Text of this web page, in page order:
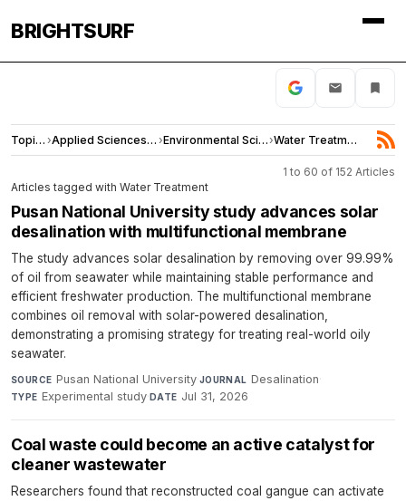
BRIGHTSURF
Topics › Applied Sciences and Engineering › Environmental Sciences› Water Treatment
1 to 60 of 152 Articles
Articles tagged with Water Treatment
Pusan National University study advances solar
desalination with multifunctional membrane
The study advances solar desalination by removing over 99.99%
of oil from seawater while maintaining stable performance and
efficient freshwater production. The multifunctional membrane
combines oil removal with solar-powered desalination,
demonstrating a promising strategy for treating real-world oily
seawater.
SOURCE Pusan National University·JOURNAL Desalination·
TYPE Experimental study·DATE Jul 31, 2026
Coal waste could become an active catalyst for
cleaner wastewater
Researchers found that reconstructed coal gangue can activate